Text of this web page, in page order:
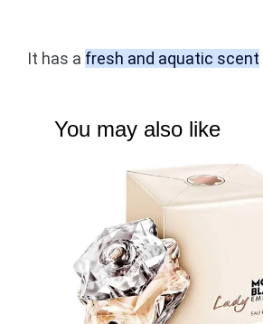
It has a fresh and aquatic scent
You may also like